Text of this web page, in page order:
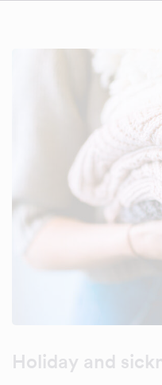
Holiday and